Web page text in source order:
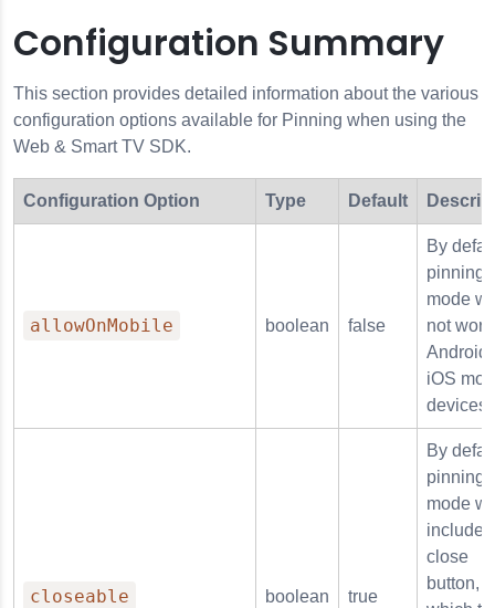
Configuration Summary
This section provides detailed information about the various
configuration options available for Pinning when using the
Web & Smart TV SDK.
Configuration Option Type Default
allowOnMobile boolean false
By
pinning
mode
not
Android
iOS
devices.
closeable boolean true
By
pinning
mode
include
close
button,